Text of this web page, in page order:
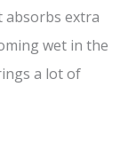
extra
wet in the
a lot of